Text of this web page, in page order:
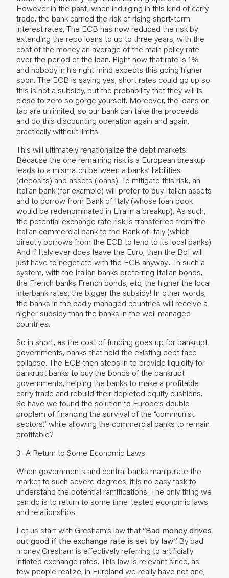
However in the past, when indulging in this kind of carry
trade, the bank carried the risk of rising short-term
interest rates. The ECB has now reduced the risk by
extending the repo loans to up to three years, with the
cost of the money an average of the main policy rate
over the period of the loan. Right now that rate is 1%
and nobody in his right mind expects this going higher
soon. The ECB is saying yes, short rates could go up so
this is not a subsidy, but the probability that they will is
close to zero so gorge yourself. Moreover, the loans on
tap are unlimited, so our bank can take the proceeds
and do this discounting operation again and again,
practically without limits.
This will ultimately renationalize the debt markets.
Because the one remaining risk is a European breakup
leads to a mismatch between a banks’ liabilities
(deposits) and assets (loans). To mitigate this risk, an
Italian bank (for example) will prefer to buy Italian assets
and to borrow from Bank of Italy (whose loan book
would be redenominated in Lira in a breakup). As such,
the potential exchange rate risk is transferred from the
Italian commercial bank to the Bank of Italy (which
directly borrows from the ECB to lend to its local banks).
And if Italy ever does leave the Euro, then the BoI will
just have to negotiate with the ECB anyway... In such a
system, with the Italian banks preferring Italian bonds,
the French banks French bonds, etc, the higher the local
interbank rates, the bigger the subsidy! In other words,
the banks in the badly managed countries will receive a
higher subsidy than the banks in the well managed
countries.
So in short, as the cost of funding goes up for bankrupt
governments, banks that hold the existing debt face
collapse. The ECB then steps in to provide liquidity for
bankrupt banks to buy the bonds of the bankrupt
governments, helping the banks to make a profitable
carry trade and rebuild their depleted equity cushions.
So have we found the solution to Europe’s double
problem of financing the survival of the “communist
sectors,” while allowing the commercial banks to remain
profitable?
3- A Return to Some Economic Laws
When governments and central banks manipulate the
market to such severe degrees, it is no easy task to
understand the potential ramifications. The only thing we
can do is to return to some time-tested economic laws
and relationships.
Let us start with Gresham’s law that“Bad money drives
out good if the exchange rate is set by law”. By bad
money Gresham is effectively referring to artificially
inflated exchange rates. This law is relevant since, as
few people realize, in Euroland we really have not one,